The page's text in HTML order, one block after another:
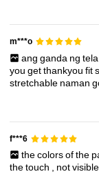
m***o
ang ganda ng tela
yougetthankyoufit
stretchable naman
f***6
thecolorsofthe
thetouch , not